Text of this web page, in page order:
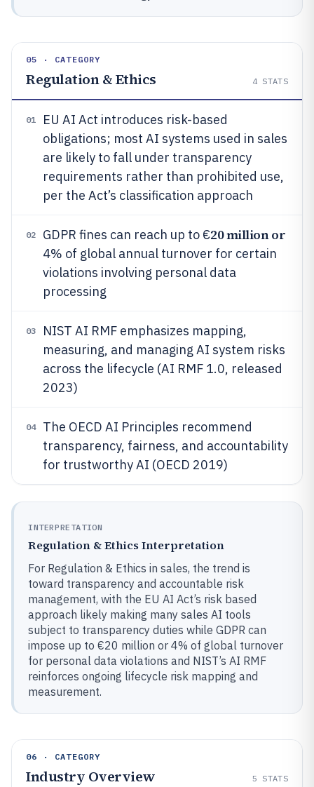
05 · CATEGORY
Regulation & Ethics 4 STATS
01
EU AI Act introduces risk-based
obligations; most AI systems used in sales
are likely to fall under transparency
requirements rather than prohibited use,
per the Act’s classification approach
02 GDPR fines can reach up to €20 million or
4% of global annual turnover for certain
violations involving personal data
processing
03
NIST AI RMF emphasizes mapping,
measuring, and managing AI system risks
across the lifecycle (AI RMF 1.0, released
2023)
04
The OECD AI Principles recommend
transparency, fairness, and accountability
for trustworthy AI (OECD 2019)
INTERPRETATION
Regulation & Ethics Interpretation
For Regulation & Ethics in sales, the trend is
toward transparency and accountable risk
management, with the EU AI Act’s risk based
approach likely making many sales AI tools
subject to transparency duties while GDPR can
impose up to €20 million or 4% of global turnover
for personal data violations and NIST’s AI RMF
reinforces ongoing lifecycle risk mapping and
measurement.
06 · CATEGORY
Industry Overview 5 STATS